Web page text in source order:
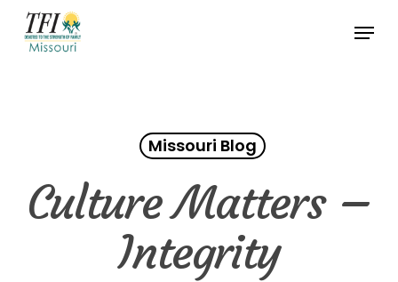
Skip
Menu
Missouri Blog
Culture Matters –
Integrity